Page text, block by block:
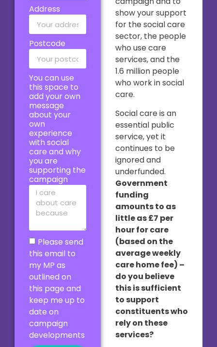
show your support
for the social care
sector, the people
who use care
services, and the
1.6 million people
who work in social
care.
Social care is an
essential public
service, yet it
continues to be
ignored and
underfunded.
Government
funding
amounts to as
little as £7 per
hour for care
(based on the
average weekly
care home fee) –
do you believe
this is sufficient
to support
constituents who
rely on these
services?
Address
Postcode
You can use
this space to
add your own
message
about your
own
experience
with social
care and why
you are
supporting the
campaign
Please send
this email to
my MP as
outlined on
this page and
keep me up to
date on
campaign
developments